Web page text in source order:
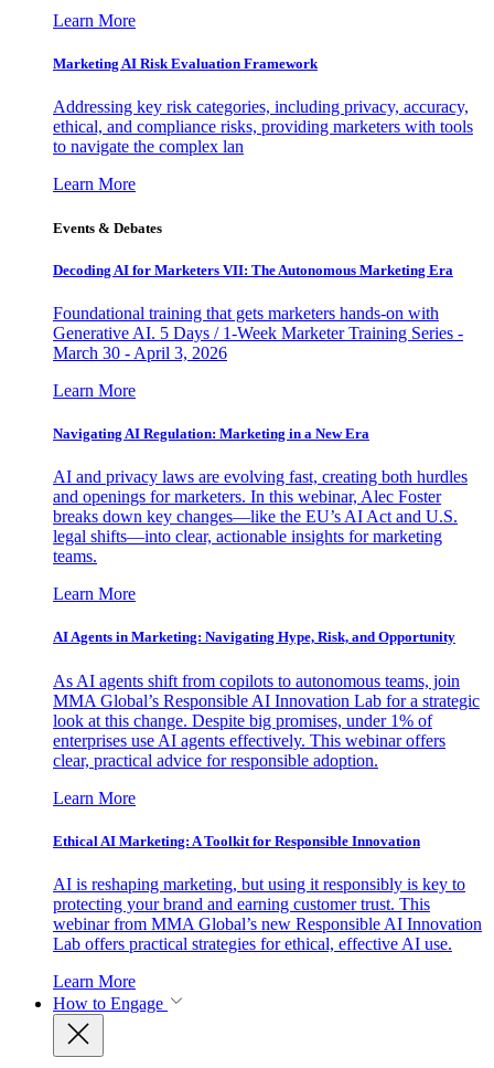
Learn More
Marketing AI Risk Evaluation Framework
Addressing key risk categories, including privacy, accuracy,
ethical, and compliance risks, providing marketers with tools
to navigate the complex lan
Learn More
Events & Debates
Decoding AI for Marketers VII: The Autonomous Marketing Era
Foundational training that gets marketers hands-on with
Generative AI. 5 Days / 1-Week Marketer Training Series -
March 30 - April 3, 2026
Learn More
Navigating AI Regulation: Marketing in a New Era
AI and privacy laws are evolving fast, creating both hurdles
and openings for marketers. In this webinar, Alec Foster
breaks down key changes—like the EU’s AI Act and U.S.
legal shifts—into clear, actionable insights for marketing
teams.
Learn More
AI Agents in Marketing: Navigating Hype, Risk, and Opportunity
As AI agents shift from copilots to autonomous teams, join
MMA Global’s Responsible AI Innovation Lab for a strategic
look at this change. Despite big promises, under 1% of
enterprises use AI agents effectively. This webinar offers
clear, practical advice for responsible adoption.
Learn More
Ethical AI Marketing: A Toolkit for Responsible Innovation
AI is reshaping marketing, but using it responsibly is key to
protecting your brand and earning customer trust. This
webinar from MMA Global’s new Responsible AI Innovation
Lab offers practical strategies for ethical, effective AI use.
Learn More
How to Engage